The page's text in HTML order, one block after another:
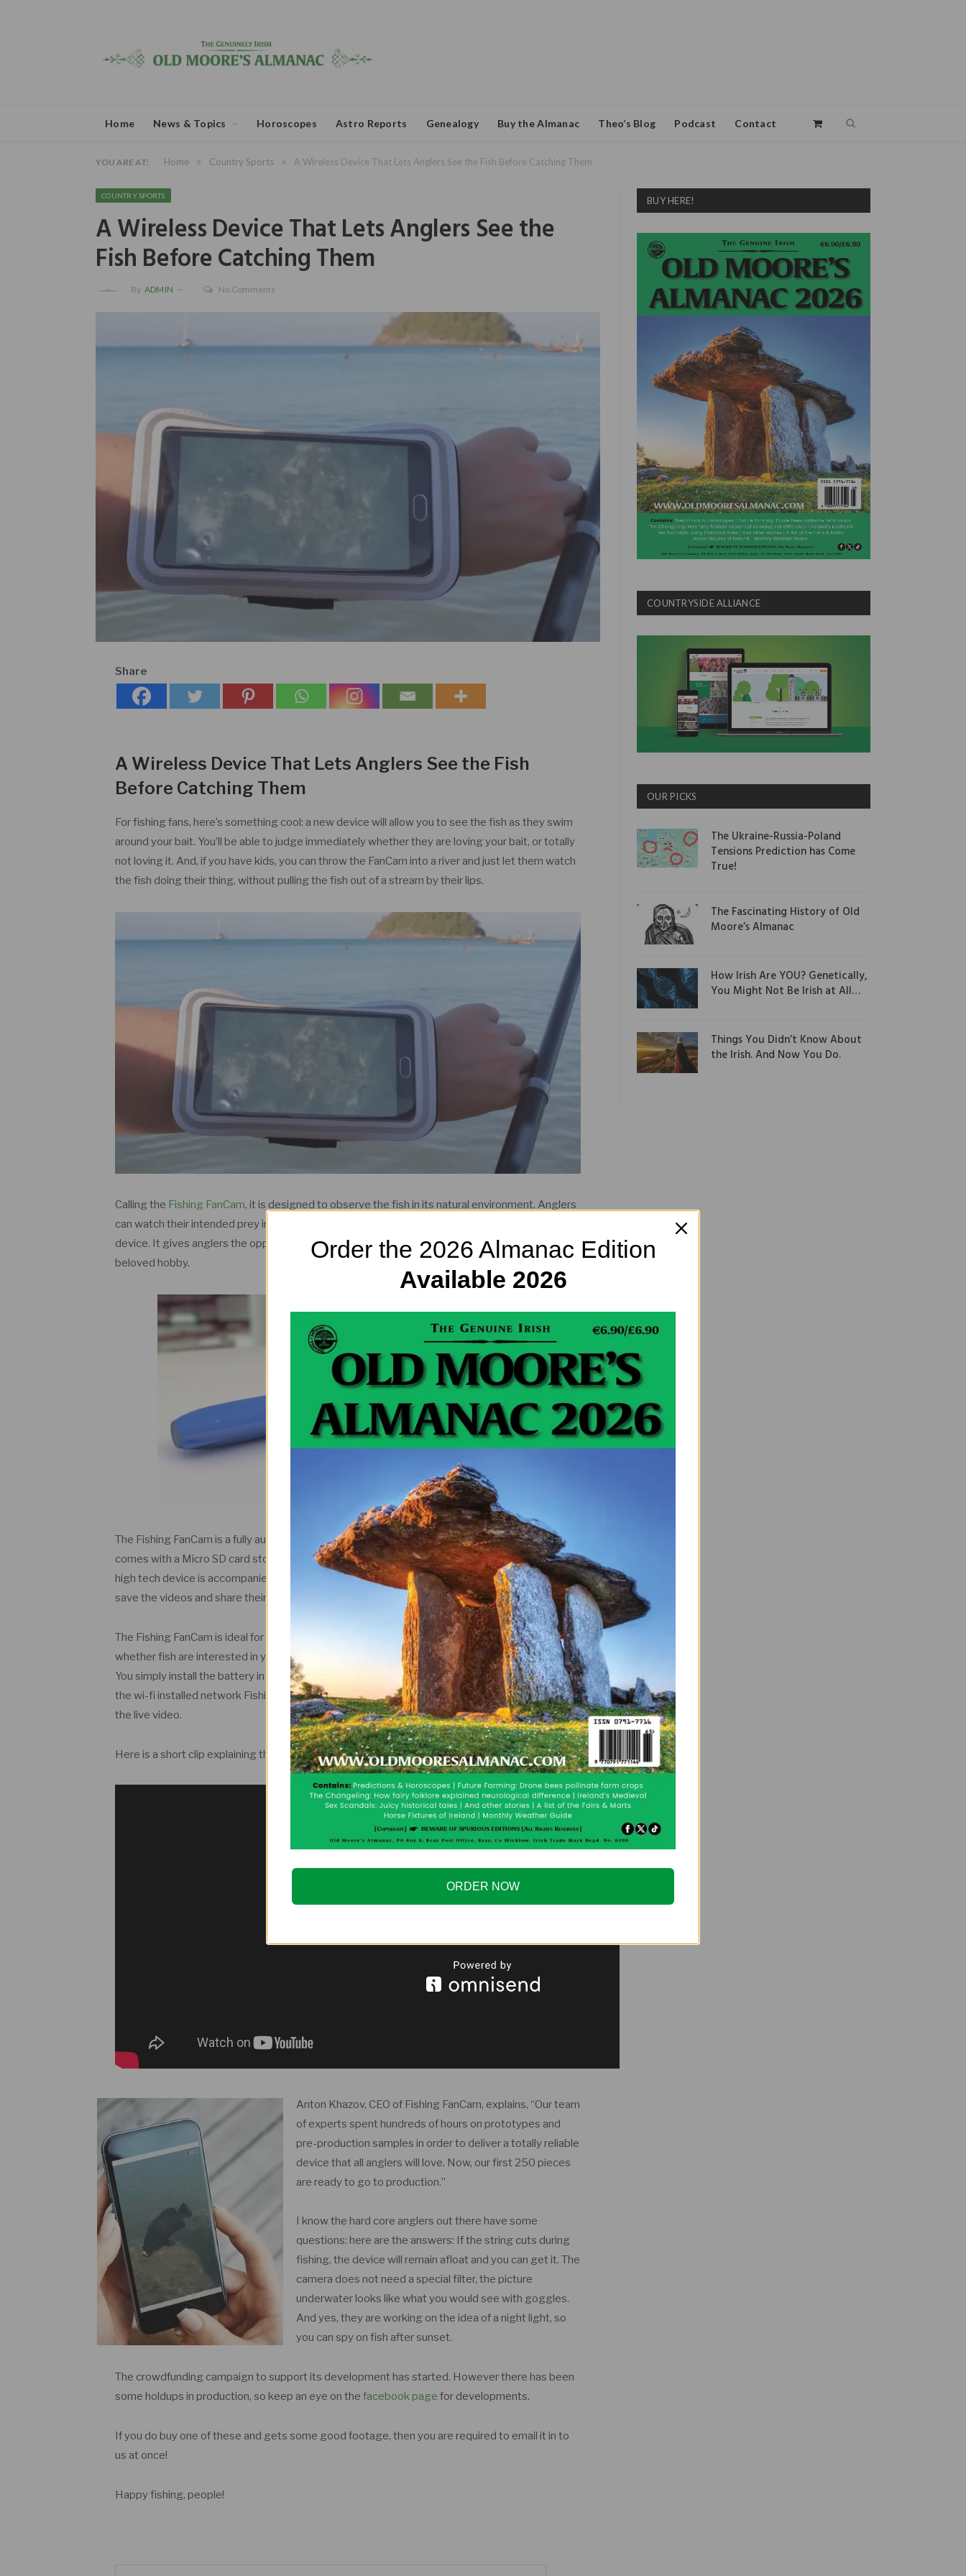
Home News & Topics Horoscopes Astro Reports Genealogy Buy the Almanac Theo’s Blog Podcast Contact
YOU ARE AT: Home » Country Sports » A Wireless Device That Lets Anglers See the Fish Before Catching Them
COUNTRY SPORTS
A Wireless Device That Lets Anglers See the
Fish Before Catching Them
By ADMIN No Comments
Share
A Wireless Device That Lets Anglers See the Fish
Before Catching Them
For fishing fans, here’s something cool: a new device will allow you to see the fish as they swim
around your bait. You’ll be able to judge immediately whether they are loving your bait, or totally
not loving it. And, if you have kids, you can throw the FanCam into a river and just let them watch
the fish doing their thing, without pulling the fish out of a stream by their lips.
Calling the Fishing FanCam, it is designed to observe the fish in its natural environment. Anglers
can watch their intended prey in real time by broadcasting video in HD quality to their mobile
device. It gives anglers the opportunity to maximise their experience and participation in their
beloved hobby.
The Fishing FanCam is a fully autonomous wireless device in a floating, waterproof case. It
comes with a Micro SD card storage, HD camera, Li-ion battery and built-in microphone. This
high tech device is accompanied with a mobile app that enables users to control streaming,
save the videos and share their experience with their friends.
The Fishing FanCam is ideal for fly fishing or spinning fishing, because it enables you to see
whether fish are interested in your bait in real time. And there is no need for a wi-fi connection.
You simply install the battery in the float and it instantly creates a wi-fi access point. Connect to
the wi-fi installed network Fishing FanCam, launch the application and immediately start seeing
the live video.
Here is a short clip explaining the device.
Anton Khazov, CEO of Fishing FanCam, explains, “Our team
of experts spent hundreds of hours on prototypes and
pre-production samples in order to deliver a totally reliable
device that all anglers will love. Now, our first 250 pieces
are ready to go to production.”
I know the hard core anglers out there have some
questions: here are the answers: If the string cuts during
fishing, the device will remain afloat and you can get it. The
camera does not need a special filter, the picture
underwater looks like what you would see with goggles.
And yes, they are working on the idea of a night light, so
you can spy on fish after sunset.
The crowdfunding campaign to support its development has started. However there has been
some holdups in production, so keep an eye on thefacebook page for developments.
If you do buy one of these and gets some good footage, then you are required to email it in to
us at once!
Happy fishing, people!
BUY HERE!
COUNTRYSIDE ALLIANCE
OUR PICKS
The Ukraine-Russia-Poland
Tensions Prediction has Come
True!
The Fascinating History of Old
Moore’s Almanac
How Irish Are YOU? Genetically,
You Might Not Be Irish at All…
Things You Didn’t Know About
the Irish. And Now You Do.
Order the 2026 Almanac Edition
Available 2026
ORDER NOW